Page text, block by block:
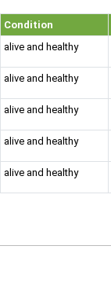
Condition
alive and healthy
alive and healthy
alive and healthy
alive and healthy
alive and healthy